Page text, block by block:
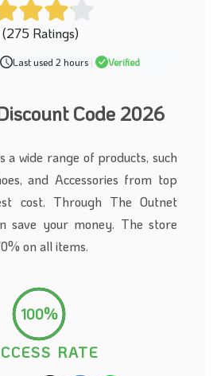
(275 Ratings)
Last used 2 hours | Verified
Code 2026
a wide range of products, such
and Accessories from top
cost. Through The Outnet
save your money. The store
on all items.
100%
RATE